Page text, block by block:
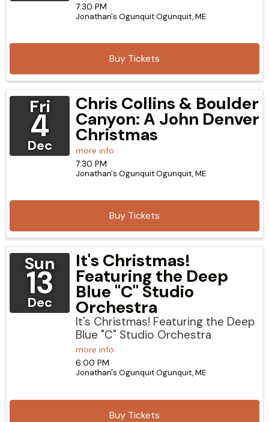
Buy Tickets
7:30 PM
Jonathan's OgunquitOgunquit,ME
Fri
4
Dec
Chris Collins & Boulder
Canyon: A John Denver
Christmas
more info
Buy Tickets
7:30 PM
Jonathan's OgunquitOgunquit,ME
Sun
13
Dec
It's Christmas!
Featuring the Deep
Blue "C" Studio
Orchestra
It's Christmas! Featuring the Deep
Blue "C" Studio Orchestra
more info
Buy Tickets
6:00 PM
Jonathan's OgunquitOgunquit,ME